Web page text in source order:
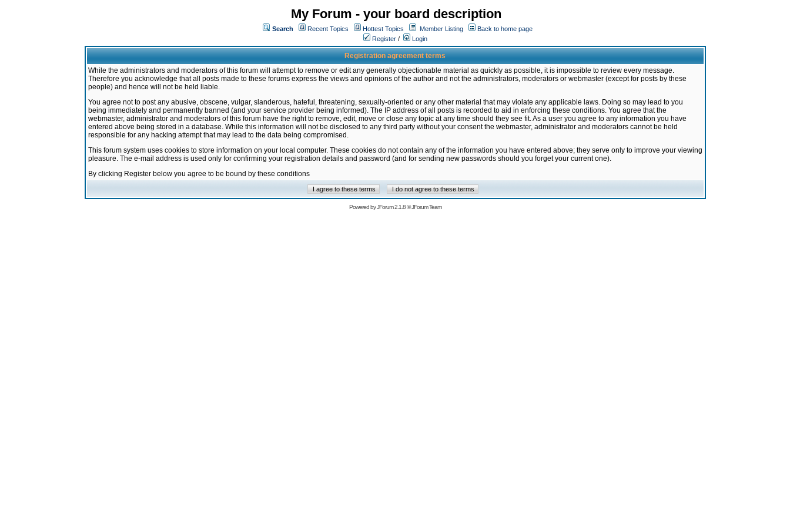
My Forum - your board description
Search Recent Topics Hottest Topics Member Listing
Back to home page
Register / Login
Registration agreement terms
While the administrators and moderators of this forum will attempt to remove or edit any generally objectionable material as quickly as possible, it is impossible to review every message.
Therefore you acknowledge that all posts made to these forums express the views and opinions of the author and not the administrators, moderators or webmaster (except for posts by these
people) and hence will not be held liable.
You agree not to post any abusive, obscene, vulgar, slanderous, hateful, threatening, sexually-oriented or any other material that may violate any applicable laws. Doing so may lead to you
being immediately and permanently banned (and your service provider being informed). The IP address of all posts is recorded to aid in enforcing these conditions. You agree that the
webmaster, administrator and moderators of this forum have the right to remove, edit, move or close any topic at any time should they see fit. As a user you agree to any information you have
entered above being stored in a database. While this information will not be disclosed to any third party without your consent the webmaster, administrator and moderators cannot be held
responsible for any hacking attempt that may lead to the data being compromised.
This forum system uses cookies to store information on your local computer. These cookies do not contain any of the information you have entered above; they serve only to improve your viewing
pleasure. The e-mail address is used only for confirming your registration details and password (and for sending new passwords should you forget your current one).
By clicking Register below you agree to be bound by these conditions
Powered byJForum 2.1.8©JForum Team